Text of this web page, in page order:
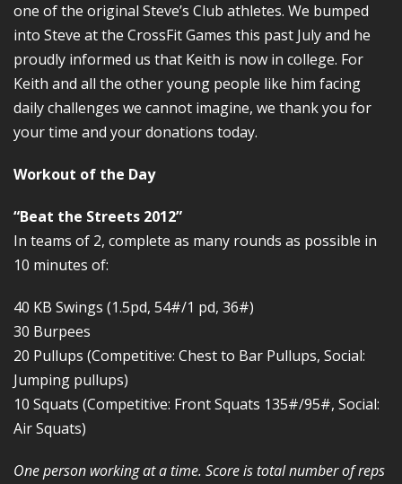
one of the original Steve’s Club athletes. We bumped
into Steve at the CrossFit Games this past July and he
proudly informed us that Keith is now in college. For
Keith and all the other young people like him facing
daily challenges we cannot imagine, we thank you for
your time and your donations today.
Workout of the Day
“Beat the Streets 2012”
In teams of 2, complete as many rounds as possible in
10 minutes of:
40 KB Swings (1.5pd, 54#/1 pd, 36#)
30 Burpees
20 Pullups (Competitive: Chest to Bar Pullups, Social:
Jumping pullups)
10 Squats (Competitive: Front Squats 135#/95#, Social:
Air Squats)
One person working at a time. Score is total number of reps